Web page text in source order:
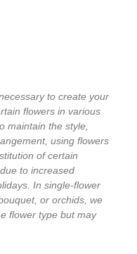
to create your
flowers in various
maintain the style,
using flowers
of certain
to increased
In single-flower
or orchids, we
flower type but may